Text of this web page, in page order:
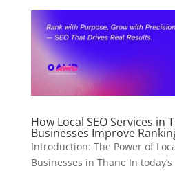
How Local SEO Services in
Businesses Improve
Introduction: The Power of
Businesses in Thane In